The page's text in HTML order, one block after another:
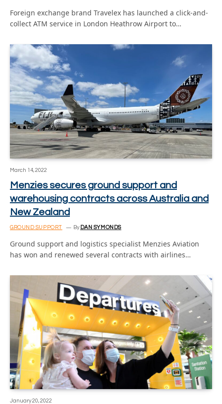
Foreign exchange brand Travelex has launched a click-and-
collect ATM service in London Heathrow Airport to…
March 14, 2022
Menzies secures ground support and
warehousing contracts across Australia and
New Zealand
GROUND SUPPORT By DAN SYMONDS
Ground support and logistics specialist Menzies Aviation
has won and renewed several contracts with airlines…
January 20, 2022